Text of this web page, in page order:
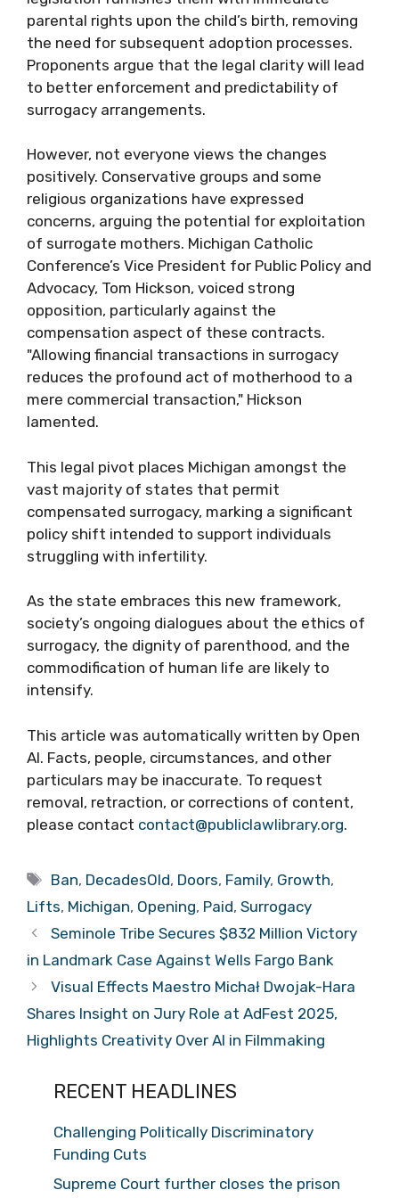
parental rights upon the child’s birth, removing
the need for subsequent adoption processes.
Proponents argue that the legal clarity will lead
to better enforcement and predictability of
surrogacy arrangements.
However, not everyone views the changes
positively. Conservative groups and some
religious organizations have expressed
concerns, arguing the potential for exploitation
of surrogate mothers. Michigan Catholic
Conference’s Vice President for Public Policy and
Advocacy, Tom Hickson, voiced strong
opposition, particularly against the
compensation aspect of these contracts.
"Allowing financial transactions in surrogacy
reduces the profound act of motherhood to a
mere commercial transaction," Hickson
lamented.
This legal pivot places Michigan amongst the
vast majority of states that permit
compensated surrogacy, marking a significant
policy shift intended to support individuals
struggling with infertility.
As the state embraces this new framework,
society’s ongoing dialogues about the ethics of
surrogacy, the dignity of parenthood, and the
commodification of human life are likely to
intensify.
This article was automatically written by Open
AI. Facts, people, circumstances, and other
particulars may be inaccurate. To request
removal, retraction, or corrections of content,
please contact contact@publiclawlibrary.org.
Tags
Ban, DecadesOld, Doors, Family, Growth,
Lifts, Michigan, Opening, Paid, Surrogacy
Seminole Tribe Secures $832 Million Victory
in Landmark Case Against Wells Fargo Bank
Visual Effects Maestro Michał Dwojak-Hara
Shares Insight on Jury Role at AdFest 2025,
Highlights Creativity Over AI in Filmmaking
RECENT HEADLINES
Challenging Politically Discriminatory
Funding Cuts
Supreme Court further closes the prison